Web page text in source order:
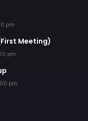
pm
Meeting)
pm
pm